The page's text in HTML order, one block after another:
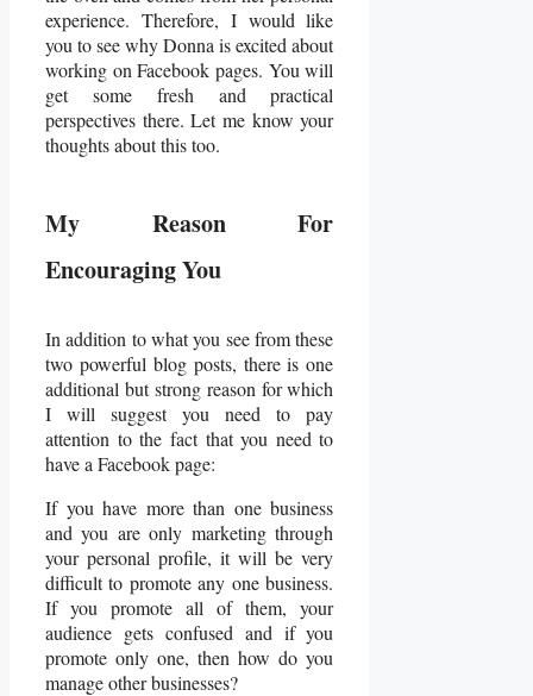
experience. Therefore, I would like
you to see why Donna is excited about
working on Facebook pages. You will
get some fresh and practical
perspectives there. Let me know your
thoughts about this too.
My Reason For
Encouraging You
In addition to what you see from these
two powerful blog posts, there is one
additional but strong reason for which
I will suggest you need to pay
attention to the fact that you need to
have a Facebook page:
If you have more than one business
and you are only marketing through
your personal profile, it will be very
difficult to promote any one business.
If you promote all of them, your
audience gets confused and if you
promote only one, then how do you
manage other businesses?